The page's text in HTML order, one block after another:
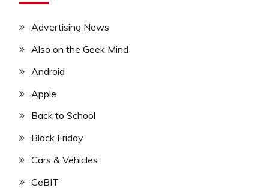
Advertising News
Also on the Geek Mind
Android
Apple
Back to School
Black Friday
Cars & Vehicles
CeBIT